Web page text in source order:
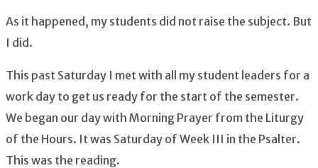
As it happened, my students did not raise the subject. But
I did.
This past Saturday I met with all my student leaders for a
work day to get us ready for the start of the semester.
We began our day with Morning Prayer from the Liturgy
of the Hours. It was Saturday of Week III in the Psalter.
This was the reading.